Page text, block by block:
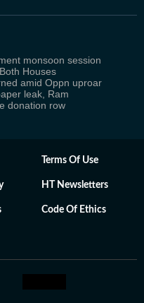
monsoon session
Houses
amid Oppn uproar
leak, Ram
donation row
Terms Of Use
HT Newsletters
Code Of Ethics